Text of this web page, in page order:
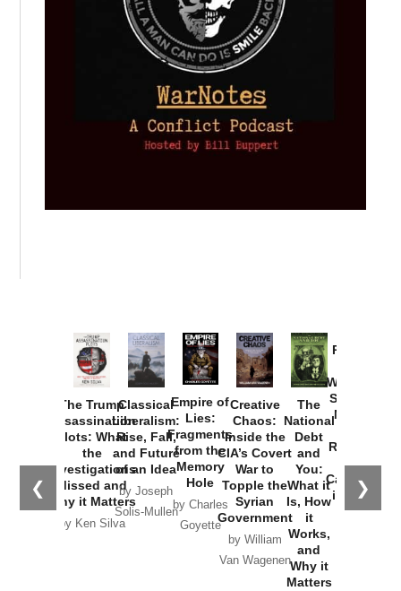
❮ ❯
The Trump
Assassination
Plots: What
the
Investigations
Missed and
Why it Matters
by Ken Silva
Classical
Liberalism:
Rise, Fall,
and Future
of an Idea
by Joseph
Solis-Mullen
Empire of
Lies:
Fragments
from the
Memory
Hole
by Charles
Goyette
Creative
Chaos:
Inside the
CIA’s Covert
War to
Topple the
Syrian
Government
by William
Van Wagenen
The
National
Debt
and
You:
What it
Is, How
it
Works,
and
Why it
Matters
Provoked:
Washington
Started the
New Cold
Russia and
the
Catastrophe
in Ukraine